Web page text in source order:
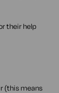
their help
(this means